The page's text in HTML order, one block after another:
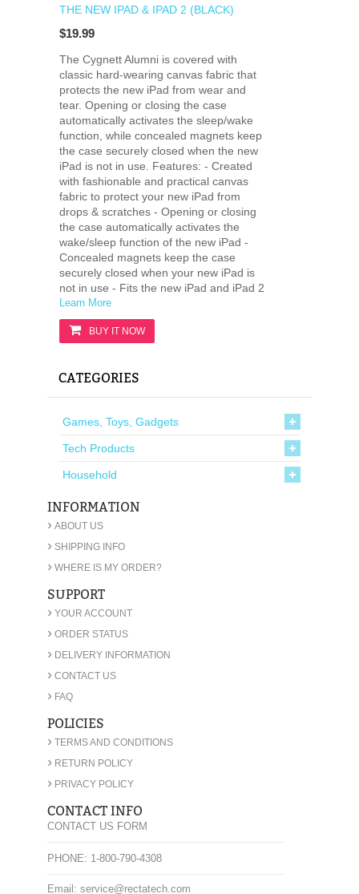
THE NEW IPAD & IPAD 2 (BLACK)
$19.99
The Cygnett Alumni is covered with
classic hard-wearing canvas fabric that
protects the new iPad from wear and
tear. Opening or closing the case
automatically activates the sleep/wake
function, while concealed magnets keep
the case securely closed when the new
iPad is not in use. Features: - Created
with fashionable and practical canvas
fabric to protect your new iPad from
drops & scratches - Opening or closing
the case automatically activates the
wake/sleep function of the new iPad -
Concealed magnets keep the case
securely closed when your new iPad is
not in use - Fits the new iPad and iPad 2
Learn More
BUY IT NOW
CATEGORIES
Games, Toys, Gadgets
Tech Products
Household
INFORMATION
› ABOUT US
› SHIPPING INFO
› WHERE IS MY ORDER?
SUPPORT
› YOUR ACCOUNT
› ORDER STATUS
› DELIVERY INFORMATION
› CONTACT US
› FAQ
POLICIES
› TERMS AND CONDITIONS
› RETURN POLICY
› PRIVACY POLICY
CONTACT INFO
CONTACT US FORM
PHONE: 1-800-790-4308
Email: service@rectatech.com